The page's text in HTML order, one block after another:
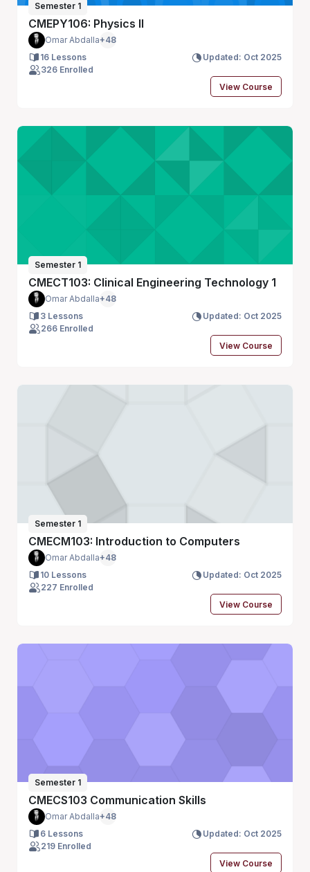
Semester 1
CMEPY106: Physics II
Omar Abdalla+48
16 Lessons
Updated: Oct 2025
326 Enrolled
View Course
Semester 1
CMECT103: Clinical Engineering Technology 1
Omar Abdalla+48
3 Lessons
Updated: Oct 2025
266 Enrolled
View Course
Semester 1
CMECM103: Introduction to Computers
Omar Abdalla+48
10 Lessons
Updated: Oct 2025
227 Enrolled
View Course
Semester 1
CMECS103 Communication Skills
Omar Abdalla+48
6 Lessons
Updated: Oct 2025
219 Enrolled
View Course